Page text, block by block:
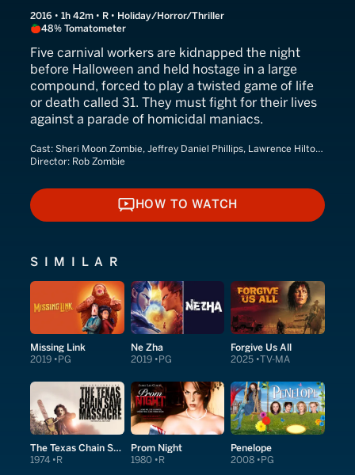
2016 • 1h 42m • R • Holiday/Horror/Thriller
48% Tomatometer
Five carnival workers are kidnapped the night
before Halloween and held hostage in a large
compound, forced to play a twisted game of life
or death called 31. They must fight for their lives
against a parade of homicidal maniacs.
Cast: Sheri Moon Zombie, Jeffrey Daniel Phillips, Lawrence Hilton-Jacobs
Director: Rob Zombie
HOW TO WATCH
HOW TO WATCH
SIMILAR
Missing Link
2019 PG
Ne Zha
2019 PG
Forgive Us All
2025 TV-MA
The Texas Chain Saw Massacre
1974 R
Prom Night
1980 R
Penelope
2008 PG